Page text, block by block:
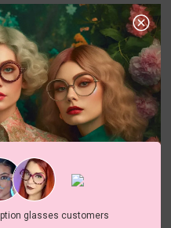
glasses customers